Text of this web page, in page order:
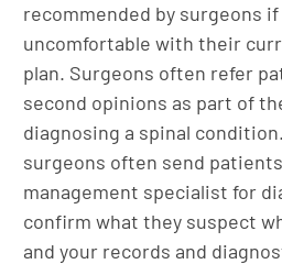
recommended by surgeons
uncomfortable with their
plan. Surgeons often refer
second opinions as part of
diagnosing a spinal
surgeons often send
management specialist for
confirm what they suspect
and your records and